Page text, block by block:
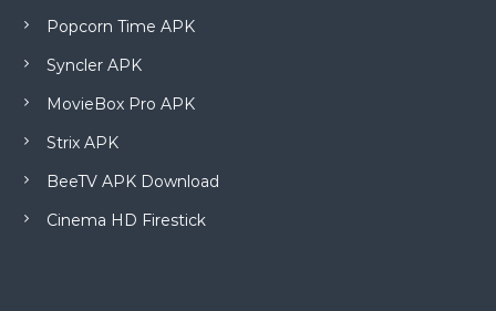
Popcorn Time APK
Syncler APK
MovieBox Pro APK
Strix APK
BeeTV APK Download
Cinema HD Firestick